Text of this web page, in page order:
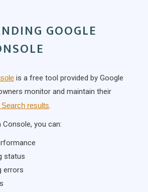
GOOGLE
is a free tool provided by Google
monitor and maintain their
results.
Console, you can:
status
errors